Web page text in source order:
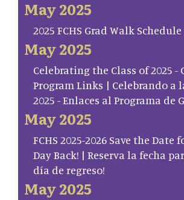
May 2025
2025 FCHS Grad Walk Schedule
May 2025
Celebrating the Class of 2025 -
Program Links | Celebrando a
2025 - Enlaces al Programa de
May 2025
FCHS 2025-2026 Save the Date
Day Back! | Reserva la fecha
día de regreso!
May 2025